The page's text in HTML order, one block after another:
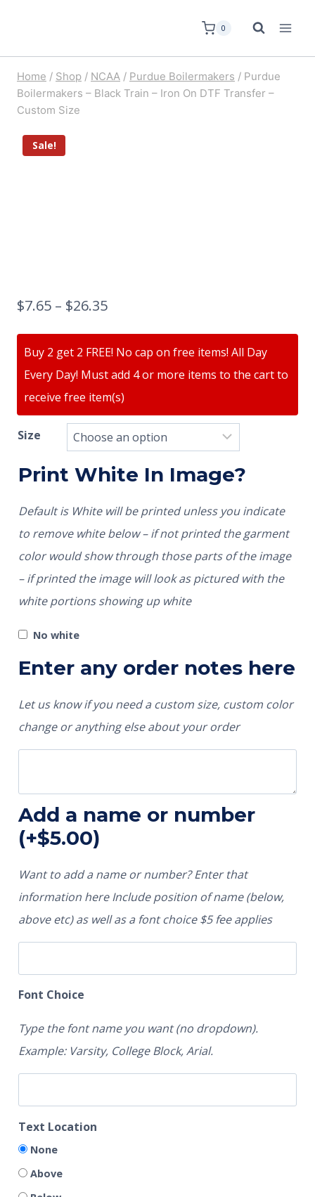
0
Home / Shop / NCAA / Purdue Boilermakers / Purdue
Boilermakers – Black Train – Iron On DTF Transfer –
Custom Size
Sale!
$7.65 – $26.35
Buy 2 get 2 FREE! No cap on free items! All Day
Every Day! Must add 4 or more items to the cart to
receive free item(s)
Size
Print White In Image?
Default is White will be printed unless you indicate
to remove white below – if not printed the garment
color would show through those parts of the image
– if printed the image will look as pictured with the
white portions showing up white
No white
Enter any order notes here
Let us know if you need a custom size, custom color
change or anything else about your order
Add a name or number
(+$5.00)
Want to add a name or number? Enter that
information here Include position of name (below,
above etc) as well as a font choice $5 fee applies
Font Choice
Type the font name you want (no dropdown).
Example: Varsity, College Block, Arial.
Text Location
None
Above